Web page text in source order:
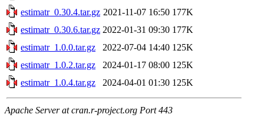
estimatr_0.30.4.tar.gz 2021-11-07 16:50 177K
estimatr_0.30.6.tar.gz 2022-01-31 09:30 177K
estimatr_1.0.0.tar.gz
2022-07-04 14:40 125K
estimatr_1.0.2.tar.gz
2024-01-17 08:00 125K
estimatr_1.0.4.tar.gz
2024-04-01 01:30 125K
Apache Server at cran.r-project.org Port 443